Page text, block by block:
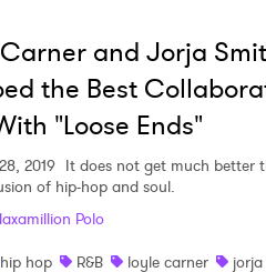
and Jorja
the Best
"Loose Ends"
2019 It does not get much better
of hip-hop and soul.
Polo
hip hop R&B loyle carner